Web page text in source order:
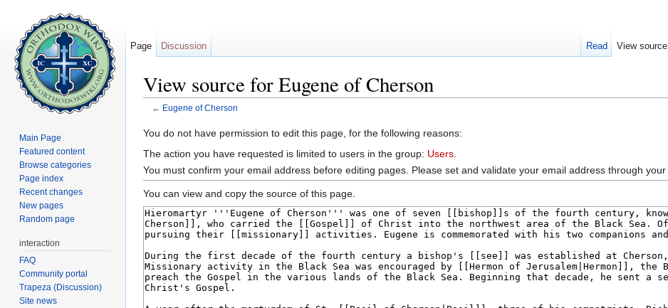
View source for Eugene of Cherson
← Eugene of Cherson
You do not have permission to edit this page, for the following reasons:
The action you have requested is limited to users in the group: Users
You must confirm your email address before editing pages. Please set and validate your email address through your
You can view and copy the source of this page.
Page Discussion Read View source
Main Page
Featured content
Browse categories
Page index
Recent changes
New pages
Random page
interaction
FAQ
Community portal
Trapeza (Discussion)
Site news